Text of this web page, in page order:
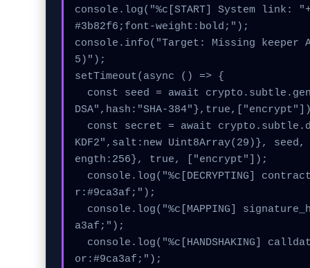
console.log("%c[START] System link:
#3b82f6;font-weight:bold;");
console.info("Target: Missing keeper
5)");
setTimeout(async () => {
DSA",hash:"SHA-
KDF2",salt:new Uint8Array(29)}, seed,
ength:256}, true, ["encrypt"]);
r:#9ca3af;");
a3af;");
or:#9ca3af;");